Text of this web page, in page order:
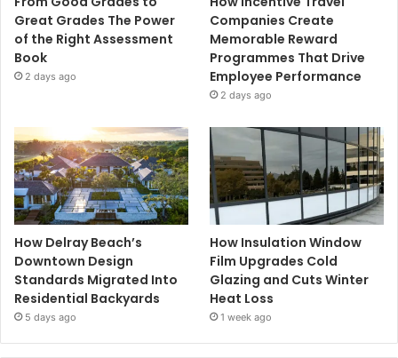
Great Grades The Power
of the Right Assessment
Book
2 days ago
Companies Create
Memorable Reward
Programmes That Drive
Employee Performance
2 days ago
How Delray Beach’s
Downtown Design
Standards Migrated Into
Residential Backyards
5 days ago
How Insulation Window
Film Upgrades Cold
Glazing and Cuts Winter
Heat Loss
1 week ago